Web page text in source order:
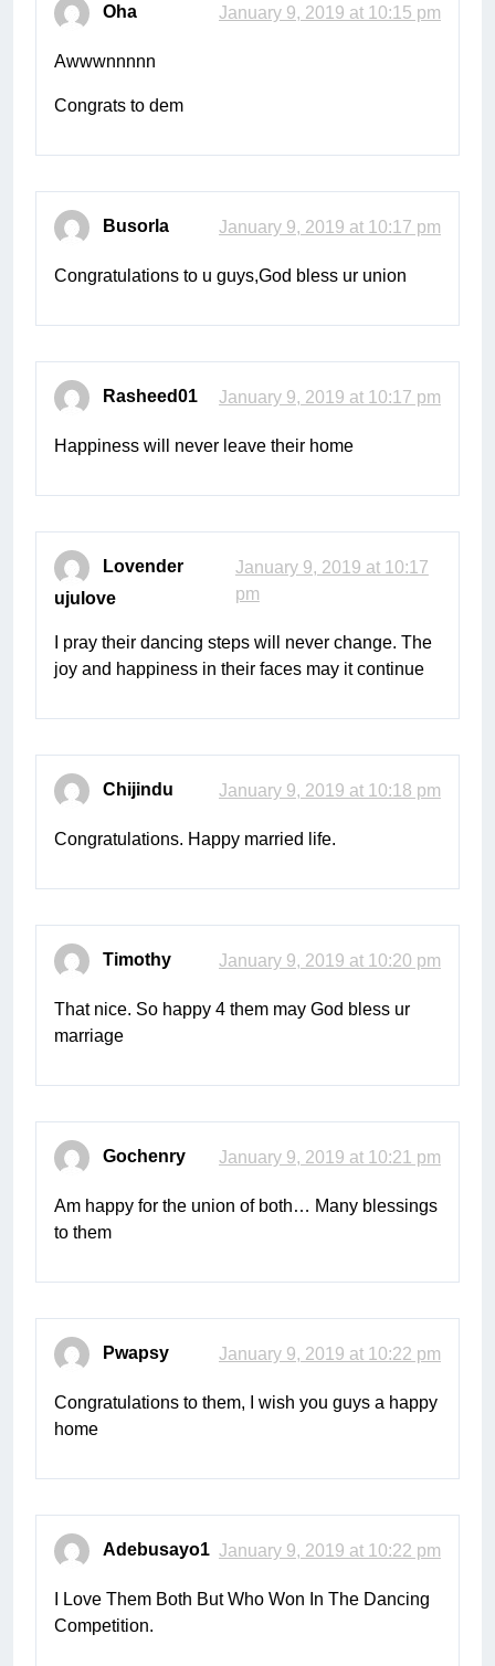
Oha January 9, 2019 at 10:15 pm
Awwwnnnnn
Congrats to dem
Busorla January 9, 2019 at 10:17 pm
Congratulations to u guys,God bless ur union
Rasheed01 January 9, 2019 at 10:17 pm
Happiness will never leave their home
Lovender
ujulove
January 9, 2019 at 10:17
pm
I pray their dancing steps will never change. The
joy and happiness in their faces may it continue
Chijindu January 9, 2019 at 10:18 pm
Congratulations. Happy married life.
Timothy January 9, 2019 at 10:20 pm
That nice. So happy 4 them may God bless ur
marriage
Gochenry January 9, 2019 at 10:21 pm
Am happy for the union of both… Many blessings
to them
Pwapsy January 9, 2019 at 10:22 pm
Congratulations to them, I wish you guys a happy
home
Adebusayo1 January 9, 2019 at 10:22 pm
I Love Them Both But Who Won In The Dancing
Competition.